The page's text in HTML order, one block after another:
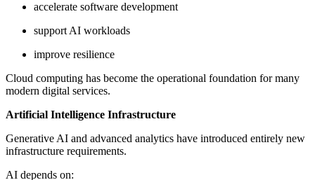
accelerate software development
support AI workloads
improve resilience
Cloud computing has become the operational foundation for many
modern digital services.
Artificial Intelligence Infrastructure
Generative AI and advanced analytics have introduced entirely new
infrastructure requirements.
AI depends on: